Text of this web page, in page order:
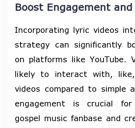
Boost Engagement
Incorporating lyric videos
strategy can significantly
on platforms like YouTube.
likely to interact with,
videos compared to simple
engagement is crucial for
gospel music fanbase and